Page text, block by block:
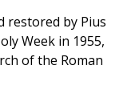
restored by Pius
Week in 1955,
of the Roman